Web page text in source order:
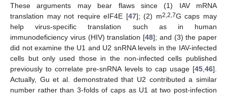
These arguments may bear flaws since (1) IAV mRNA
translation may not require eIF4E [47]; (2) m2,2,7G caps may
help virus-specific translation such as in human
immunodeficiency virus (HIV) translation [48]; and (3) the paper
did not examine the U1 and U2 snRNA levels in the IAV-infected
cells but only used those in the non-infected cells published
previously to correlate pre-snRNA levels to cap usage [45,46].
Actually, Gu et al. demonstrated that U2 contributed a similar
number rather than 3-folds of caps as U1 at two post-infection